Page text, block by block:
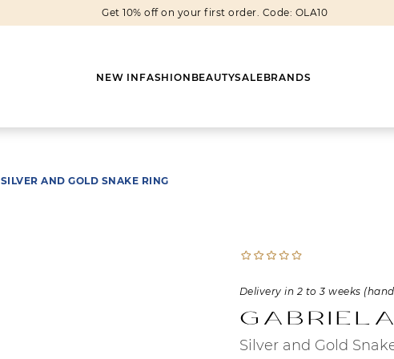
Get 10% off on your first order. Code: OLA10
NEW IN FASHION BEAUTYSALEBRANDS
Heels
Sneakers
Sandals
SILVER AND GOLD SNAKE RING
Silver and Gold
Delivery in 2 to 3 weeks